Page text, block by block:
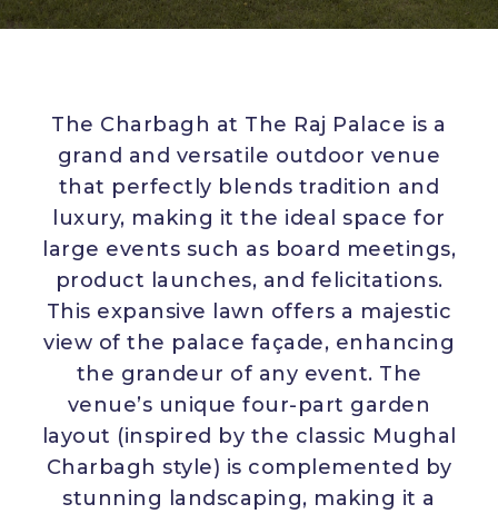
The Charbagh at The Raj Palace is a
grand and versatile outdoor venue
that perfectly blends tradition and
luxury, making it the ideal space for
large events such as board meetings,
product launches, and felicitations.
This expansive lawn offers a majestic
view of the palace façade, enhancing
the grandeur of any event. The
venue’s unique four-part garden
layout (inspired by the classic Mughal
Charbagh style) is complemented by
stunning landscaping, making it a